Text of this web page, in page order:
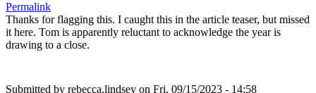
Permalink
Thanks for flagging this. I caught this in the article teaser, but missed
it here. Tom is apparently reluctant to acknowledge the year is
drawing to a close.
Submitted by rebecca.lindsey on Fri, 09/15/2023 - 14:58